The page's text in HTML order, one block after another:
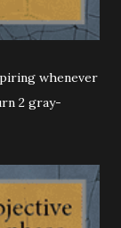
whenever
2 gray-